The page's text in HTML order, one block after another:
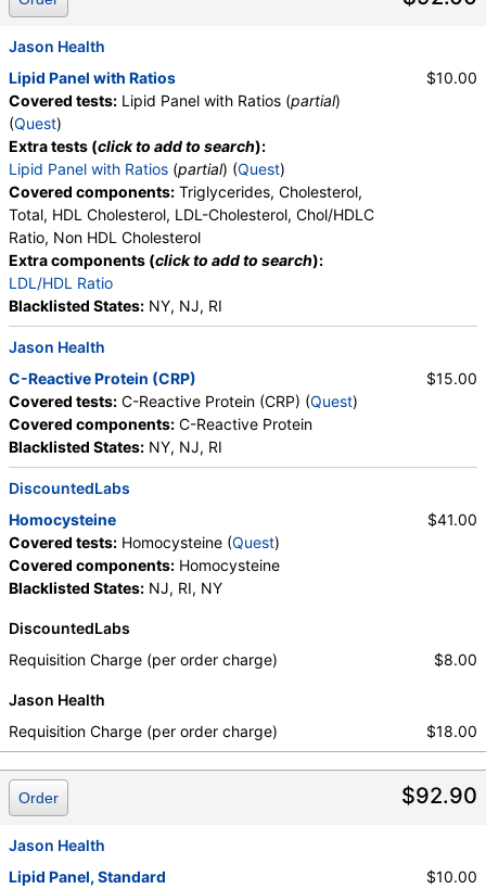
Jason Health
Lipid Panel with Ratios
Covered tests: Lipid Panel with Ratios (partial)
(Quest)
Extra tests (click to add to search):
Lipid Panel with Ratios (partial) (Quest)
Covered components: Triglycerides, Cholesterol,
Total, HDL Cholesterol, LDL-Cholesterol, Chol/HDLC
Ratio, Non HDL Cholesterol
Extra components (click to add to search):
LDL/HDL Ratio
Blacklisted States: NY, NJ, RI
$10.00
Jason Health
C-Reactive Protein (CRP)
Covered tests: C-Reactive Protein (CRP) (Quest)
Covered components: C-Reactive Protein
Blacklisted States: NY, NJ, RI
$15.00
DiscountedLabs
Homocysteine
Covered tests: Homocysteine (Quest)
Covered components: Homocysteine
Blacklisted States: NJ, RI, NY
$41.00
DiscountedLabs
Requisition Charge (per order charge)
$8.00
Jason Health
Requisition Charge (per order charge)
$18.00
$92.90
Order
Jason Health
Lipid Panel, Standard
$10.00